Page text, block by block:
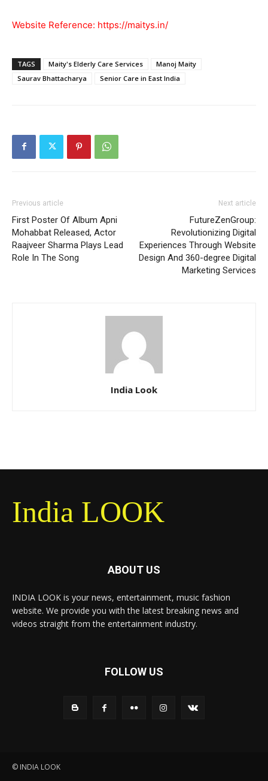
Website Reference: https://maitys.in/
TAGS Maity's Elderly Care Services
Manoj Maity
Saurav Bhattacharya
Senior Care in East India
Previous article
First Poster Of Album Apni
Mohabbat Released, Actor
Raajveer Sharma Plays Lead
Role In The Song
Next article
FutureZenGroup:
Revolutionizing Digital
Experiences Through Website
Design And 360-degree Digital
Marketing Services
India Look
India LOOK
ABOUT US
INDIA LOOK is your news, entertainment, music fashion
website. We provide you with the latest breaking news and
videos straight from the entertainment industry.
FOLLOW US
© INDIA LOOK